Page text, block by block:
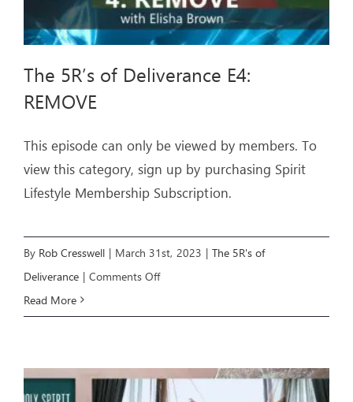
The 5R’s of Deliverance E4:
REMOVE
This episode can only be viewed by members. To
view this category, sign up by purchasing Spirit
Lifestyle Membership Subscription.
By Rob Cresswell | March 31st, 2023 | The 5R's of
Deliverance | Comments Offon
Deliverance
E4:
Read More